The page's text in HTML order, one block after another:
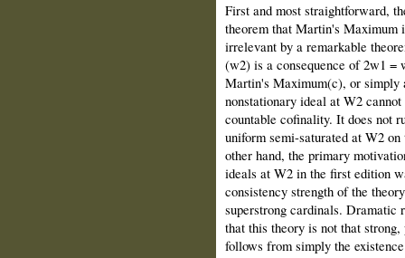
First and most straightforward,
theorem that Martin's Maximum
irrelevant by a remarkable
(w2) is a consequence of 2w1 =
Martin's Maximum(c), or simply
nonstationary ideal at W2
countable cofinality. It does not
uniform semi-saturated at W2
other hand, the primary
ideals at W2 in the first edition
consistency strength of the
superstrong cardinals. Dramatic
that this theory is not that
follows from simply the